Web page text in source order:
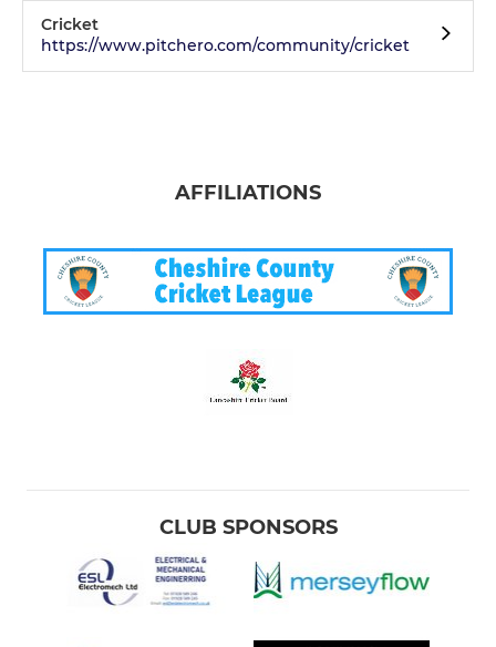
Cricket
https://www.pitchero.com/community/cricket
AFFILIATIONS
CLUB SPONSORS